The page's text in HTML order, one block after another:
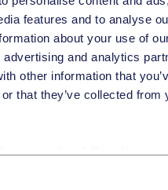
features and to analyse
about your use of
and analytics
other information that
that they’ve collected from
to a directive, the
are not directly legally
companies, even after the
force at European level.
such as extended
become legally binding, the
take action.
2025, i.e. the